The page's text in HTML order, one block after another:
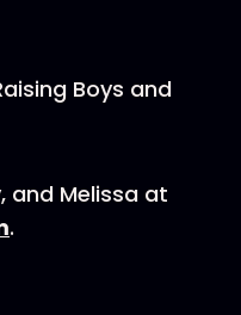
Boys and
and Melissa at
.